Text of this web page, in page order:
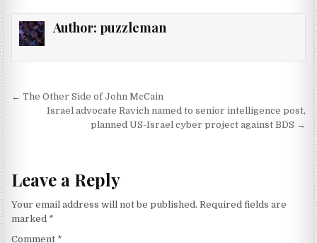
Author: puzzleman
Post navigation
← The Other Side of John McCain
Israel advocate Ravich named to senior intelligence post,
planned US-Israel cyber project against BDS →
Leave a Reply
Your email address will not be published. Required fields are
marked *
Comment *